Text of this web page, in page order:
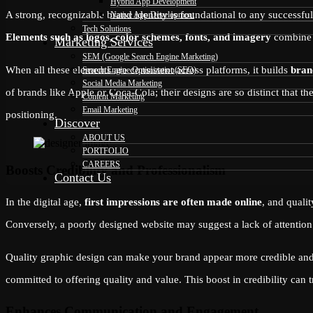
Native App Development
Tech Solutions
Marketing Services
SEM (Google Search Engine Marketing)
Search Engine Optimization(SEO)
Social Media Marketing
Content Marketing
Email Marketing
Discover
ABOUT US
PORTFOLIO
CAREERS
Contact Us
A strong, recognizable brand identity is foundational to any
Elements such as logos, color schemes, fonts, and imagerycombine
When all these elements are consistent across platforms, it builds
of brands like Apple or Coca-Cola; their designs are so distinct that
positioning.
Boosts Credibility and Professionalism
In the digital age, first impressions are often made online, and
Conversely, a poorly designed website may suggest a lack of
Quality graphic design can make your brand appear more credible
committed to offering quality and value. This boost in credibility can